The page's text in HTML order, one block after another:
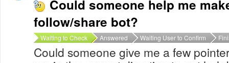
Could someone help me
follow/share bot?
Waiting to Check Answered Waiting User to Confirm
Could someone give me a few